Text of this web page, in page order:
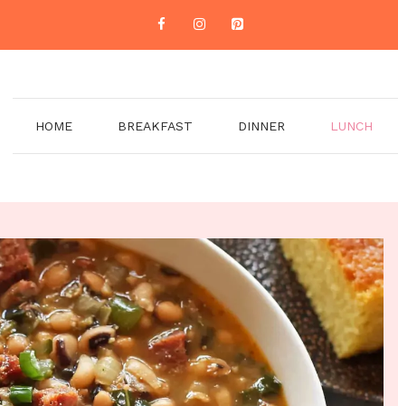
HOME BREAKFAST DINNER LUNCH